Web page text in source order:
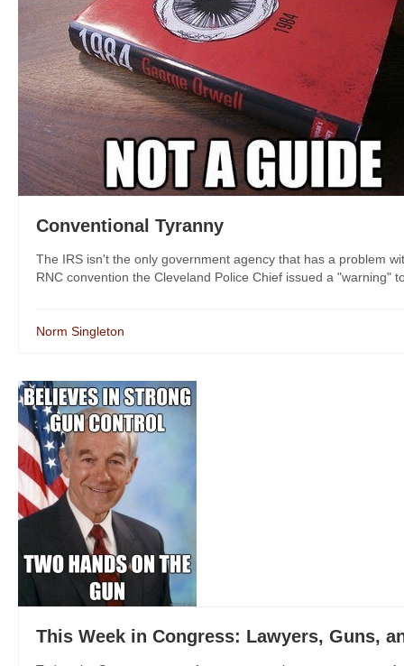
Conventional Tyranny
The IRS isn't the only government agency that has a problem
RNC convention the Cleveland Police Chief issued a "warning"
Norm Singleton
This Week in Congress: Lawyers, Guns,